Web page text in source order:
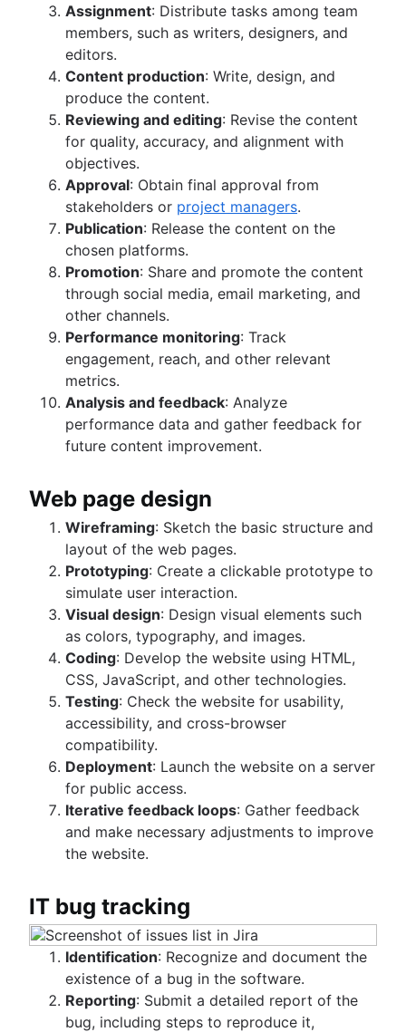
Assignment: Distribute tasks among team
members, such as writers, designers, and
editors.
Content production: Write, design, and
produce the content.
Reviewing and editing: Revise the content
for quality, accuracy, and alignment with
objectives.
Approval: Obtain final approval from
stakeholders or project managers.
Publication: Release the content on the
chosen platforms.
Promotion: Share and promote the content
through social media, email marketing, and
other channels.
Performance monitoring: Track
engagement, reach, and other relevant
metrics.
Analysis and feedback: Analyze
performance data and gather feedback for
future content improvement.
Web page design
Wireframing: Sketch the basic structure and
layout of the web pages.
Prototyping: Create a clickable prototype to
simulate user interaction.
Visual design: Design visual elements such
as colors, typography, and images.
Coding: Develop the website using HTML,
CSS, JavaScript, and other technologies.
Testing: Check the website for usability,
accessibility, and cross-browser
compatibility.
Deployment: Launch the website on a server
for public access.
Iterative feedback loops: Gather feedback
and make necessary adjustments to improve
the website.
IT bug tracking
Identification: Recognize and document the
existence of a bug in the software.
Reporting: Submit a detailed report of the
bug, including steps to reproduce it,